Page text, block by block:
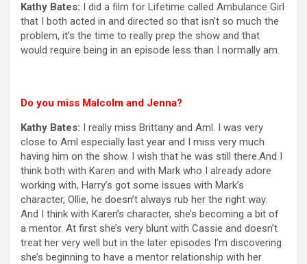
Kathy Bates: I did a film for Lifetime called Ambulance Girl
that I both acted in and directed so that isn’t so much the
problem, it’s the time to really prep the show and that
would require being in an episode less than I normally am.
Do you miss Malcolm and Jenna?
Kathy Bates: I really miss Brittany and Aml. I was very
close to Aml especially last year and I miss very much
having him on the show. I wish that he was still there.And I
think both with Karen and with Mark who I already adore
working with, Harry’s got some issues with Mark’s
character, Ollie, he doesn’t always rub her the right way.
And I think with Karen’s character, she’s becoming a bit of
a mentor. At first she’s very blunt with Cassie and doesn’t
treat her very well but in the later episodes I’m discovering
she’s beginning to have a mentor relationship with her